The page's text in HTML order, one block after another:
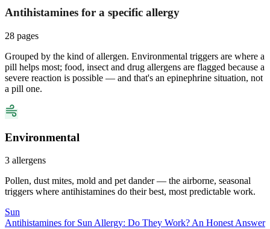
Antihistamines for a specific allergy
28 pages
Grouped by the kind of allergen. Environmental triggers are where a
pill helps most; food, insect and drug allergens are flagged because a
severe reaction is possible — and that's an epinephrine situation, not
a pill one.
Environmental
3 allergens
Pollen, dust mites, mold and pet dander — the airborne, seasonal
triggers where antihistamines do their best, most predictable work.
Sun
Antihistamines for Sun Allergy: Do They Work? An Honest Answer